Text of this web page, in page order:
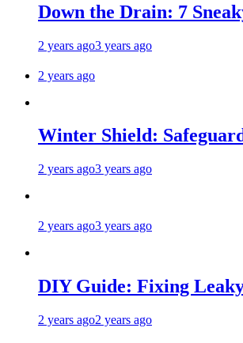
Down the Drain: 7
2 years ago3 years ago
2 years ago
Winter Shield:
2 years ago3 years ago
2 years ago3 years ago
DIY Guide: Fixing
2 years ago2 years ago